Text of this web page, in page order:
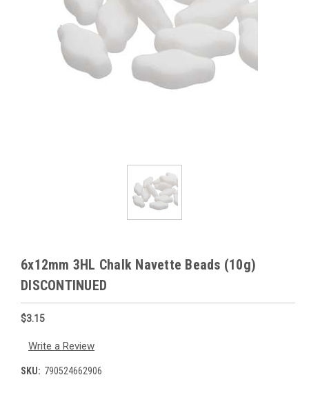
6x12mm 3HL Chalk Navette Beads (10g)
DISCONTINUED
$3.15
Write a Review
SKU: 790524662906